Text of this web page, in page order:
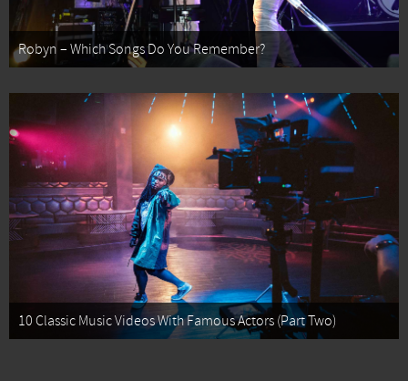
Robyn – Which Songs Do You Remember?
10 Classic Music Videos With Famous Actors (Part Two)